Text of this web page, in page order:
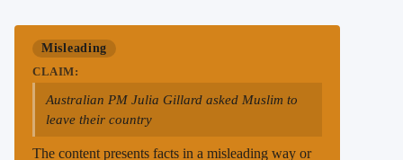
Misleading
CLAIM:
Australian PM Julia Gillard asked Muslim to
leave their country
The content presents facts in a misleading way or